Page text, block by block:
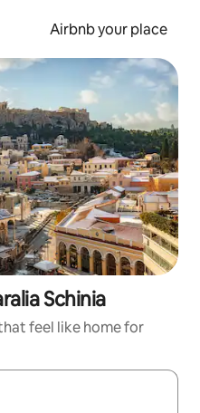
Airbnb your place
Schinia
feel like home for
with up and down arrow